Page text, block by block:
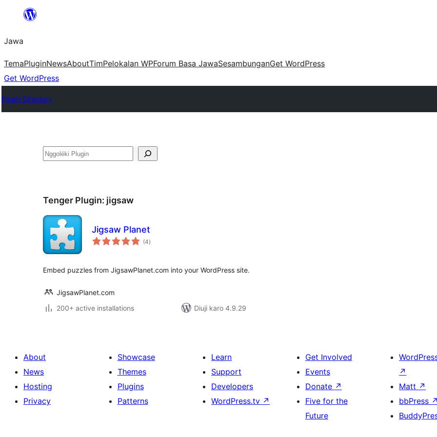
content
Jawa
TemaPluginNewsAboutTimPelokalan WPForum Basa JawaSesambunganGet WordPress
Get WordPress
Plugin Directory
Nggoléki
Tenger Plugin: jigsaw
Jigsaw Planet
(4total
ratings
)
Embed puzzles from JigsawPlanet.com into your WordPress site.
JigsawPlanet.com
200+ active installations
Diuji karo 4.9.29
About
News
Hosting
Privacy
Showcase
Themes
Plugins
Patterns
Learn
Support
Developers
WordPress.tv ↗
Get Involved
Events
Donate ↗
Five for the
Future
↗
Matt ↗
bbPress ↗